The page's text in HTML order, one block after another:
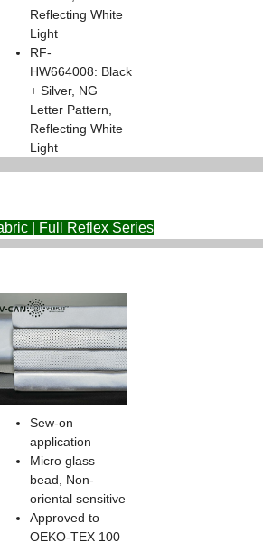
Reflecting White
Light
RF-
HW664008: Black
+ Silver, NG
Letter Pattern,
Reflecting White
Light
| Full Reflex Series
Sew-on
application
Micro glass
bead, Non-
oriental sensitive
Approved to
OEKO-TEX 100